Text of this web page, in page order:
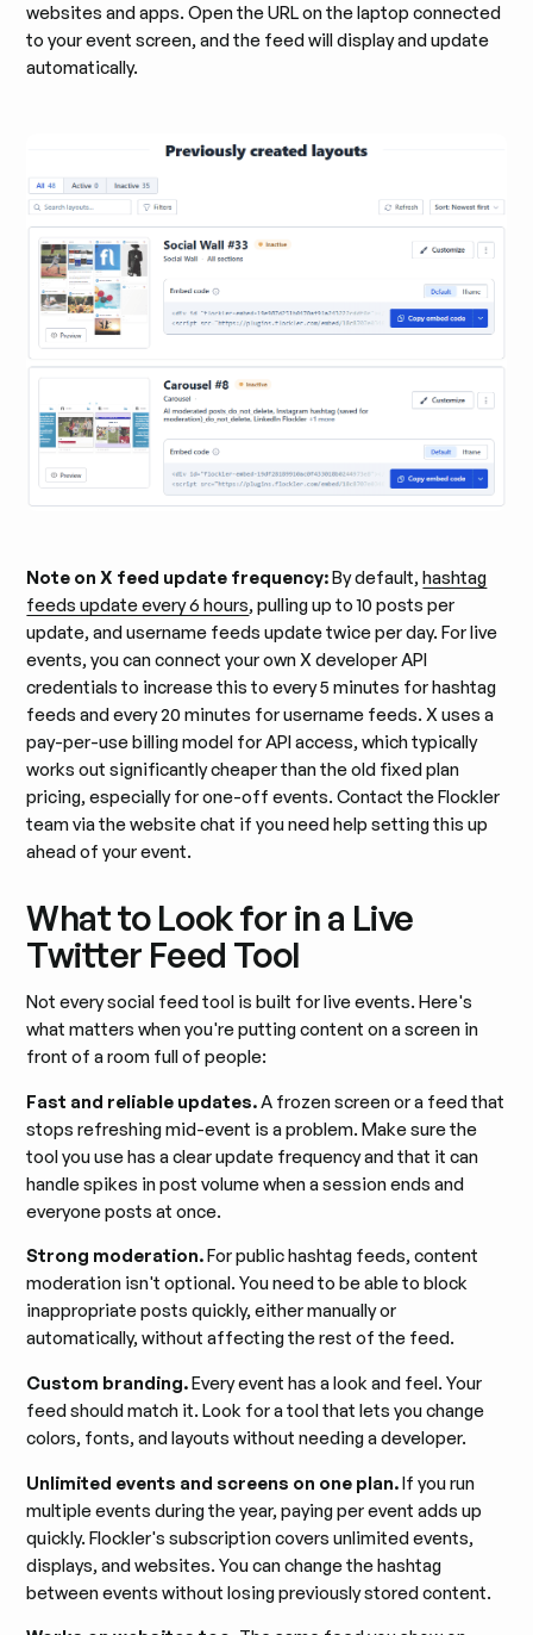
websites and apps. Open the URL on the laptop connected
to your event screen, and the feed will display and update
automatically.
Note on X feed update frequency:By default,hashtag
feeds update every 6 hours, pulling up to 10 posts per
update, and username feeds update twice per day. For live
events, you can connect your own X developer API
credentials to increase this to every 5 minutes for hashtag
feeds and every 20 minutes for username feeds. X uses a
pay-per-use billing model for API access, which typically
works out significantly cheaper than the old fixed plan
pricing, especially for one-off events. Contact the Flockler
team via the website chat if you need help setting this up
ahead of your event.
What to Look for in a Live
Twitter Feed Tool
Not every social feed tool is built for live events. Here's
what matters when you're putting content on a screen in
front of a room full of people:
Fast and reliable updates.A frozen screen or a feed that
stops refreshing mid-event is a problem. Make sure the
tool you use has a clear update frequency and that it can
handle spikes in post volume when a session ends and
everyone posts at once.
Strong moderation.For public hashtag feeds, content
moderation isn't optional. You need to be able to block
inappropriate posts quickly, either manually or
automatically, without affecting the rest of the feed.
Custom branding.Every event has a look and feel. Your
feed should match it. Look for a tool that lets you change
colors, fonts, and layouts without needing a developer.
Unlimited events and screens on one plan.If you run
multiple events during the year, paying per event adds up
quickly. Flockler's subscription covers unlimited events,
displays, and websites. You can change the hashtag
between events without losing previously stored content.